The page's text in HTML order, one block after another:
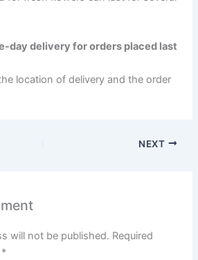
day delivery for orders placed last
location of delivery and the order
NEXT
will not be published. Required
*